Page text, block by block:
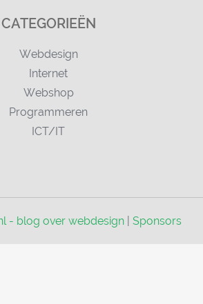
CATEGORIEËN
Webdesign
Internet
Webshop
Programmeren
ICT/IT
- blog over webdesign Sponsors